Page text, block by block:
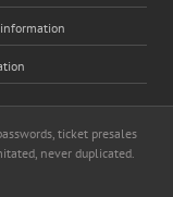
ticket presales
never duplicated.